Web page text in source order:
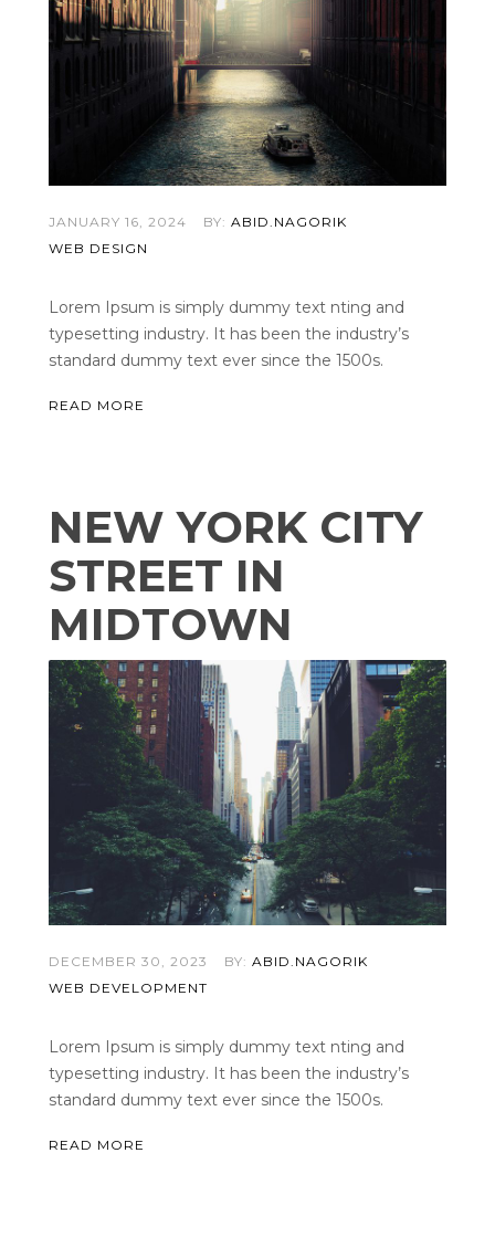
JANUARY 16, 2024 BY: ABID.NAGORIK
WEB DESIGN
Lorem Ipsum is simply dummy text nting and
typesetting industry. It has been the industry’s
standard dummy text ever since the 1500s.
READ MORE
NEW YORK CITY
STREET IN
MIDTOWN
DECEMBER 30, 2023 BY: ABID.NAGORIK
WEB DEVELOPMENT
Lorem Ipsum is simply dummy text nting and
typesetting industry. It has been the industry’s
standard dummy text ever since the 1500s.
READ MORE